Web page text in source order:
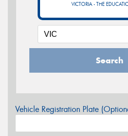
VICTORIA - THE
Search
Vehicle Registration Plate